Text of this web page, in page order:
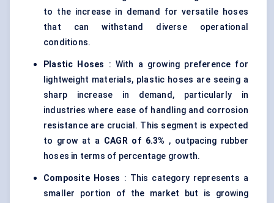
to the increase in demand for versatile hoses
that can withstand diverse operational
conditions.
Plastic Hoses : With a growing preference for
lightweight materials, plastic hoses are seeing a
sharp increase in demand, particularly in
industries where ease of handling and corrosion
resistance are crucial. This segment is expected
to grow at a CAGR of 6.3% , outpacing rubber
hoses in terms of percentage growth.
Composite Hoses : This category represents a
smaller portion of the market but is growing